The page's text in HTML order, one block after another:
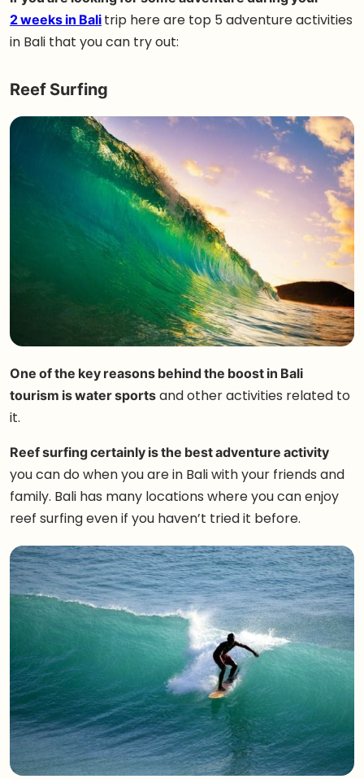
2 weeks in Balitrip here are top 5 adventure activities
in Bali that you can try out:
Reef Surfing
One of the key reasons behind the boost in Bali
tourism is water sportsand other activities related to
it.
Reef surfing certainly is the best adventure activity
you can do when you are in Bali with your friends and
family. Bali has many locations where you can enjoy
reef surfing even if you haven’t tried it before.